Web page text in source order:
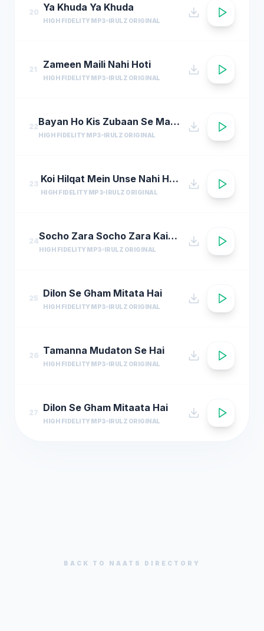
20 Ya Khuda Ya Khuda
HIGH FIDELITY MP3 IRULZ ORIGINAL
21 Zameen Maili Nahi Hoti
HIGH FIDELITY MP3 IRULZ ORIGINAL
22 Bayan Ho Kis Zubaan Se Martaba Siddiqe akbar Ka
HIGH FIDELITY MP3 IRULZ ORIGINAL
23 Koi Hilqat Mein Unse Nahi Hei Badha
HIGH FIDELITY MP3 IRULZ ORIGINAL
24 Socho Zara Socho Zara Kaisa Sama Hoga
HIGH FIDELITY MP3 IRULZ ORIGINAL
25 Dilon Se Gham Mitata Hai
HIGH FIDELITY MP3 IRULZ ORIGINAL
26 Tamanna Mudaton Se Hai
HIGH FIDELITY MP3 IRULZ ORIGINAL
27 Dilon Se Gham Mitaata Hai
HIGH FIDELITY MP3 IRULZ ORIGINAL
BACK TO NAATS DIRECTORY